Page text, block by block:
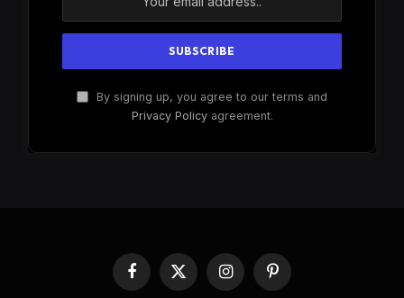
By signing up, you agree to our terms and
Privacy Policyagreement.
Facebook
X
InstagramPinterest